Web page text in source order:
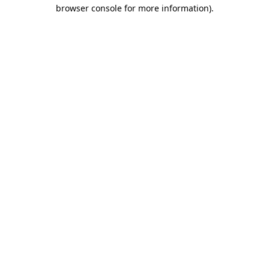
browser console for more information).